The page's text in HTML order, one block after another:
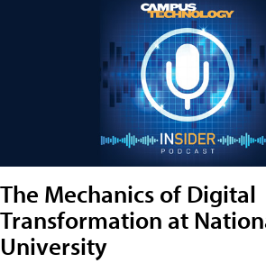
The Mechanics of Digital
Transformation at
University